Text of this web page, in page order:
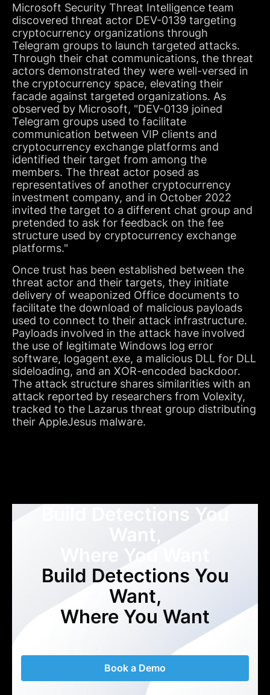
Microsoft Security Threat Intelligence team
discovered threat actor DEV-0139 targeting
cryptocurrency organizations through
Telegram groups to launch targeted attacks.
Through their chat communications, the threat
actors demonstrated they were well-versed in
the cryptocurrency space, elevating their
facade against targeted organizations. As
observed by Microsoft, "DEV-0139 joined
Telegram groups used to facilitate
communication between VIP clients and
cryptocurrency exchange platforms and
identified their target from among the
members. The threat actor posed as
representatives of another cryptocurrency
investment company, and in October 2022
invited the target to a different chat group and
pretended to ask for feedback on the fee
structure used by cryptocurrency exchange
platforms."
Once trust has been established between the
threat actor and their targets, they initiate
delivery of weaponized Office documents to
facilitate the download of malicious payloads
used to connect to their attack infrastructure.
Payloads involved in the attack have involved
the use of legitimate Windows log error
software, logagent.exe, a malicious DLL for DLL
sideloading, and an XOR-encoded backdoor.
The attack structure shares similarities with an
attack reported by researchers from Volexity,
tracked to the Lazarus threat group distributing
their AppleJesus malware.
Build Detections You
Want,
Where You Want
Build Detections You
Want,
Where You Want
Book a Demo